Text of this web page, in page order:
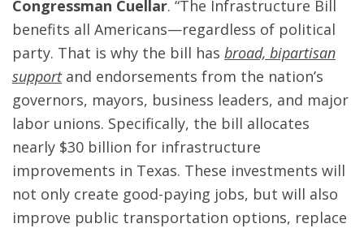
Congressman Cuellar. “The Infrastructure Bill
benefits all Americans—regardless of political
party. That is why the bill has broad, bipartisan
supportand endorsements from the nation’s
governors, mayors, business leaders, and major
labor unions. Specifically, the bill allocates
nearly $30 billion for infrastructure
improvements in Texas. These investments will
not only create good-paying jobs, but will also
improve public transportation options, replace